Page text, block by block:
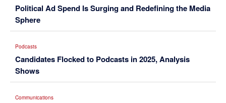
Political Ad Spend Is Surging and Redefining the Media
Sphere
Podcasts
Candidates Flocked to Podcasts in 2025, Analysis
Shows
Communications